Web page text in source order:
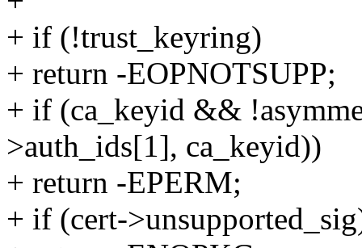
+ if (!trust_keyring)
+ return -EOPNOTSUPP;
+ if (ca_keyid &&
>auth_ids[1], ca_keyid))
+ return -EPERM;
+ if (cert-